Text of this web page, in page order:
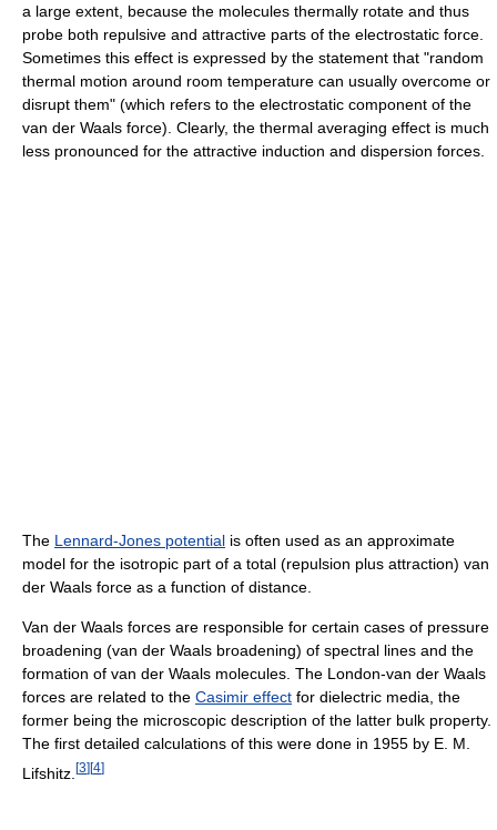
a large extent, because the molecules thermally rotate and thus
probe both repulsive and attractive parts of the electrostatic force.
Sometimes this effect is expressed by the statement that "random
thermal motion around room temperature can usually overcome or
disrupt them" (which refers to the electrostatic component of the
van der Waals force). Clearly, the thermal averaging effect is much
less pronounced for the attractive induction and dispersion forces.
The Lennard-Jones potential is often used as an approximate
model for the isotropic part of a total (repulsion plus attraction) van
der Waals force as a function of distance.
Van der Waals forces are responsible for certain cases of pressure
broadening (van der Waals broadening) of spectral lines and the
formation of van der Waals molecules. The London-van der Waals
forces are related to the Casimir effect for dielectric media, the
former being the microscopic description of the latter bulk property.
The first detailed calculations of this were done in 1955 by E. M.
Lifshitz. [3] [4]